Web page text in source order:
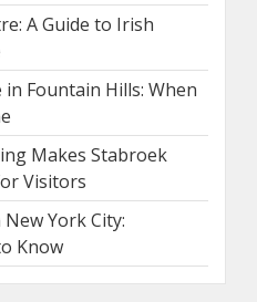
A Guide to Irish
Fountain Hills: When
Makes Stabroek
Visitors
York City:
Know